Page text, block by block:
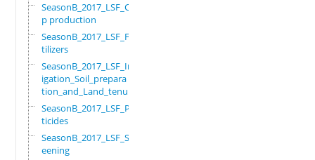
SeasonB_2017_LSF_Cro
p production
SeasonB_2017_LSF_Fer
tilizers
SeasonB_2017_LSF_Irr
igation_Soil_prepara
tion_and_Land_tenure
SeasonB_2017_LSF_Pes
ticides
SeasonB_2017_LSF_Scr
eening